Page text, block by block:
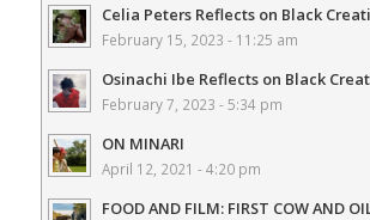
Celia Peters Reflects on Black
February 15, 2023 - 11:25 am
Osinachi Ibe Reflects on Black
February 7, 2023 - 5:34 pm
ON MINARI
April 12, 2021 - 4:20 pm
FOOD AND FILM: FIRST COW AND